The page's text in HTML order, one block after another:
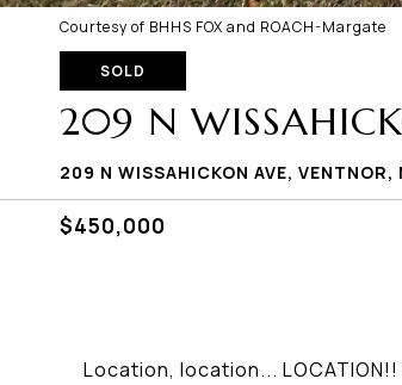
Courtesy of BHHS FOX and ROACH-Margate
SOLD
209 N
209 N WISSAHICKON AVE,
$450,000
Location, location...